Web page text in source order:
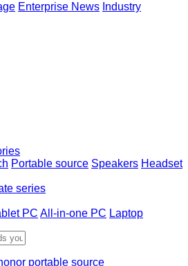
Enterprise News Industry
Portable source Speakers Headset
series
PC All-in-one PC Laptop